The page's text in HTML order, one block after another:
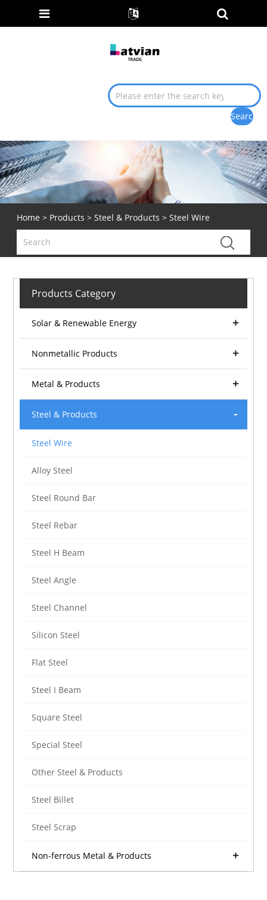
Home > Products > Steel & Products > Steel Wire
Products Category
Solar & Renewable Energy
Nonmetallic Products
Metal & Products
Steel & Products
Steel Wire
Alloy Steel
Steel Round Bar
Steel Rebar
Steel H Beam
Steel Angle
Steel Channel
Silicon Steel
Flat Steel
Steel I Beam
Square Steel
Special Steel
Other Steel & Products
Steel Billet
Steel Scrap
Non-ferrous Metal & Products